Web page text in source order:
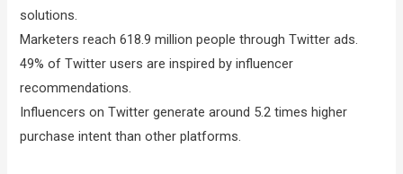
solutions.
Marketers reach 618.9 million people through Twitter ads.
49% of Twitter users are inspired by influencer
recommendations.
Influencers on Twitter generate around 5.2 times higher
purchase intent than other platforms.